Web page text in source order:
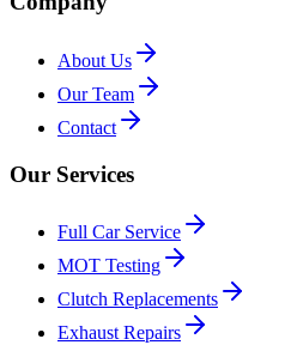
About Us
Our Team
Contact
Our Services
Full Car Service
MOT Testing
Clutch Replacements
Exhaust Repairs